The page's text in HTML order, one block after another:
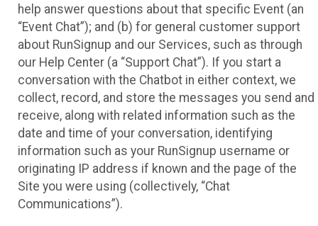
help answer questions about that specific Event (an
“Event Chat”); and (b) for general customer support
about RunSignup and our Services, such as through
our Help Center (a “Support Chat”). If you start a
conversation with the Chatbot in either context, we
collect, record, and store the messages you send and
receive, along with related information such as the
date and time of your conversation, identifying
information such as your RunSignup username or
originating IP address if known and the page of the
Site you were using (collectively, “Chat
Communications”).